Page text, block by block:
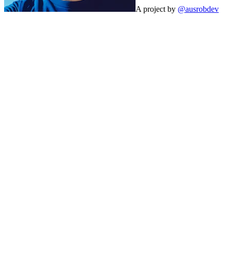
A project by @ausrobdev